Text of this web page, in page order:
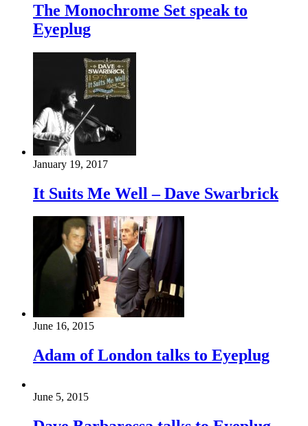
The Monochrome Set speak to
Eyeplug
January 19, 2017
It Suits Me Well – Dave Swarbrick
June 16, 2015
Adam of London talks to Eyeplug
June 5, 2015